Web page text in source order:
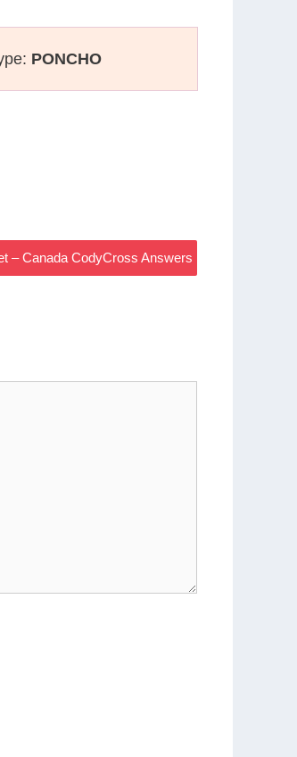
PONCHO
– Canada CodyCross Answers